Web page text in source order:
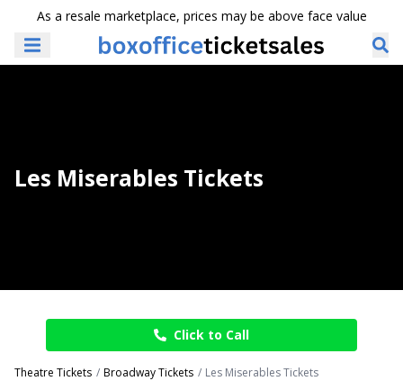
As a resale marketplace, prices may be above face value
Les Miserables Tickets
Click to Call
Theatre Tickets Broadway Tickets Les Miserables Tickets